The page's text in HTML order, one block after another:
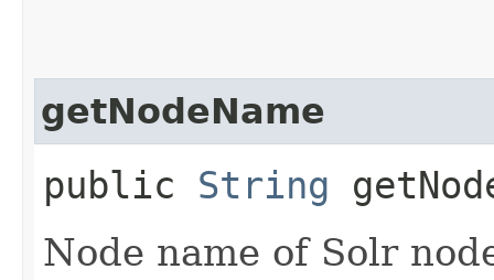
getNodeName
public String
Node name of Solr